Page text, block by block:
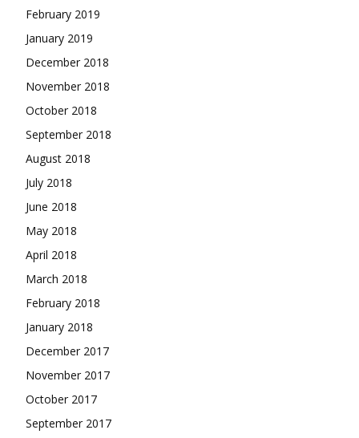
February 2019
January 2019
December 2018
November 2018
October 2018
September 2018
August 2018
July 2018
June 2018
May 2018
April 2018
March 2018
February 2018
January 2018
December 2017
November 2017
October 2017
September 2017